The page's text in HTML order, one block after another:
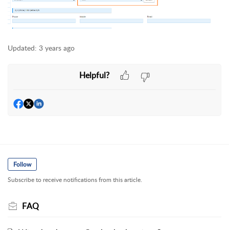
Updated: 3 years ago
Helpful?
Follow
Subscribe to receive notifications from this article.
FAQ